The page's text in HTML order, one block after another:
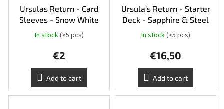
Ursulas Return - Card
Sleeves - Snow White
In stock(>5 pcs)
€2
Add to cart
Ursula's Return - Starter
Deck - Sapphire & Steel
In stock(>5 pcs)
€16,50
Add to cart